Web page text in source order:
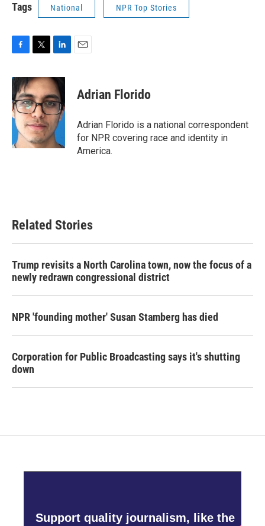
Tags National NPR Top Stories
c
e
b
o
o
k
i
t
t
e
r
n
k
e
d
I
n
Adrian Florido
Adrian Florido is a national correspondent
for NPR covering race and identity in
America.
Related Stories
Trump revisits a North Carolina town, now the focus of a
newly redrawn congressional district
NPR 'founding mother' Susan Stamberg has died
Corporation for Public Broadcasting says it's shutting
down
Support quality journalism, like the